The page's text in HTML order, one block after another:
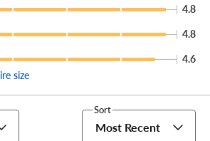
that we can't repair, we'll
new replacement tire free of
coverage in the cart of your
this reliable, you'll practically
to see its shadow—so you can get six
4.8
4.8
4.6
size
Sort
Most Recent